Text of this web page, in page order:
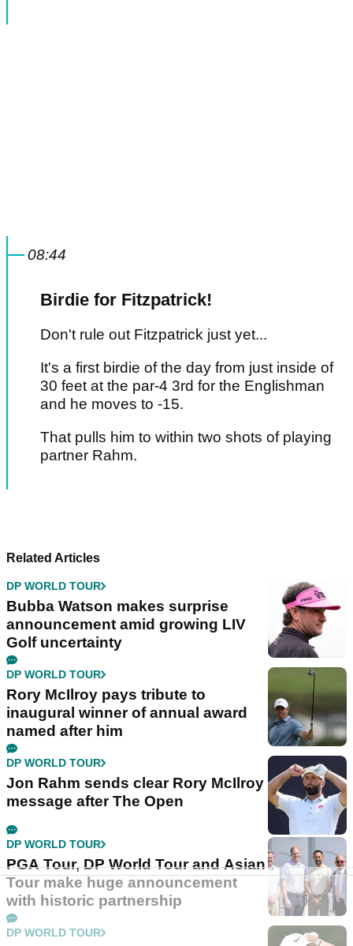
08:44
Birdie for Fitzpatrick!
Don't rule out Fitzpatrick just yet...
It's a first birdie of the day from just inside of
30 feet at the par-4 3rd for the Englishman
and he moves to -15.
That pulls him to within two shots of playing
partner Rahm.
Related Articles
DP WORLD TOUR
Bubba Watson makes surprise
announcement amid growing LIV
Golf uncertainty
DP WORLD TOUR
Rory McIlroy pays tribute to
inaugural winner of annual award
named after him
DP WORLD TOUR
Jon Rahm sends clear Rory McIlroy
message after The Open
DP WORLD TOUR
PGA Tour, DP World Tour and Asian
Tour make huge announcement
with historic partnership
DP WORLD TOUR